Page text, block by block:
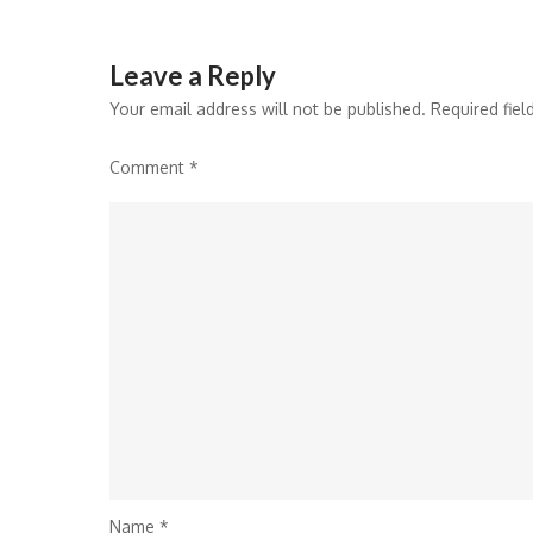
Leave a Reply
Your email address will not be published. Required
Comment *
Name *